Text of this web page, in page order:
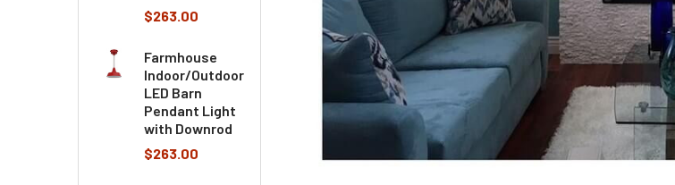
$263.00
Farmhouse
Indoor/Outdoor
LED Barn
Pendant Light
with Downrod
$263.00